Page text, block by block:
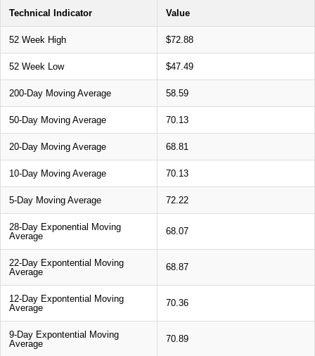
Technical Indicator Value
52 Week High $72.88
52 Week Low $47.49
200-Day Moving Average 58.59
50-Day Moving Average 70.13
20-Day Moving Average 68.81
10-Day Moving Average 70.13
5-Day Moving Average 72.22
28-Day Exponential Moving
Average
68.07
22-Day Expontential Moving
Average
68.87
12-Day Expontential Moving
Average
70.36
9-Day Expontential Moving
Average
70.89